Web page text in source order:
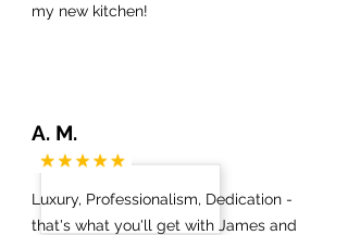
my new kitchen!
Luxury, Professionalism, Dedication -
that's what you'll get with James and
A. M.